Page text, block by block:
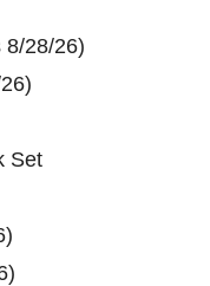
8/28/26)
Set